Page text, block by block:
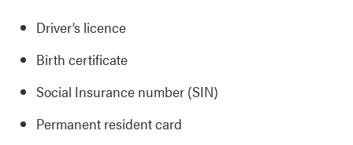
Driver’s licence
Birth certificate
Social Insurance number (SIN)
Permanent resident card